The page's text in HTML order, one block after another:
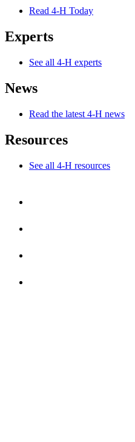
Read 4-H Today
Experts
See all 4-H experts
News
Read the latest 4-H news
Resources
See all 4-H resources